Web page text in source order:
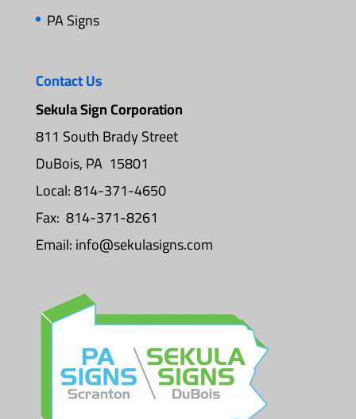
PA Signs
Contact Us
Sekula Sign Corporation
811 South Brady Street
DuBois, PA 15801
Local: 814-371-4650
Fax: 814-371-8261
Email:info@sekulasigns.com